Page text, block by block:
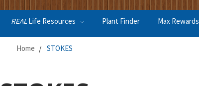
REAL Life Resources Plant Finder Max Rewards
Home STOKES